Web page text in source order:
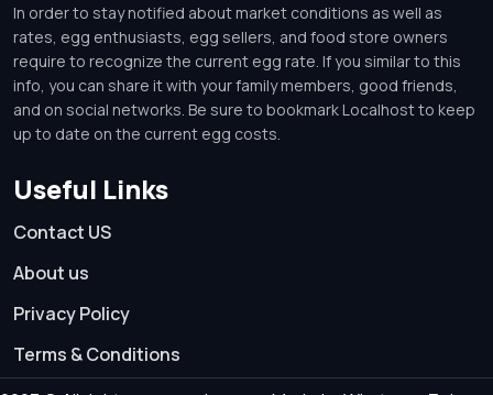
In order to stay notified about market conditions as well as
rates, egg enthusiasts, egg sellers, and food store owners
require to recognize the current egg rate. If you similar to this
info, you can share it with your family members, good friends,
and on social networks. Be sure to bookmark Localhost to keep
up to date on the current egg costs.
Useful Links
Contact US
About us
Privacy Policy
Terms & Conditions